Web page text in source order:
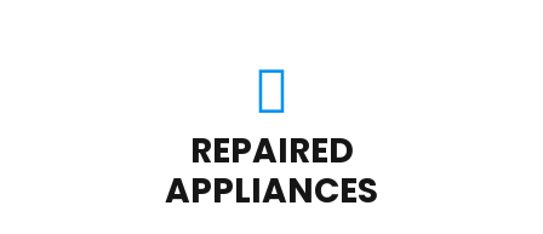
REPAIRED
APPLIANCES